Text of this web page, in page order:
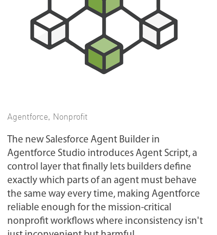
Agentforce, Nonprofit
The new Salesforce Agent Builder in
Agentforce Studio introduces Agent Script, a
control layer that finally lets builders define
exactly which parts of an agent must behave
the same way every time, making Agentforce
reliable enough for the mission-critical
nonprofit workflows where inconsistency isn't